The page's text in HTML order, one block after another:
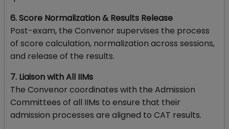
6. Score Normalization & Results Release
Post-exam, the Convenor supervises the process
of score calculation, normalization across sessions,
and release of the results.
7. Liaison with All IIMs
The Convenor coordinates with the Admission
Committees of all IIMs to ensure that their
admission processes are aligned to CAT results.